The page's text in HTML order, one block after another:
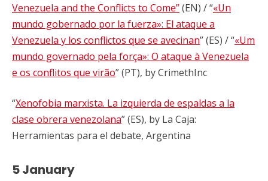
Venezuela and the Conflicts to Come”(EN) / “«Un
mundo gobernado por la fuerza»: El ataque a
Venezuela y los conflictos que se avecinan” (ES) / “«Um
mundo governado pela força»: O ataque à Venezuela
e os conflitos que virão” (PT), by CrimethInc
“Xenofobia marxista. La izquierda de espaldas a la
clase obrera venezolana” (ES), by La Caja:
Herramientas para el debate, Argentina
5 January